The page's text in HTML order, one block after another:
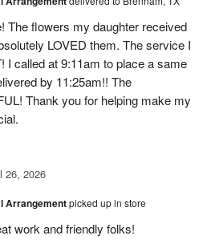
The flowers my daughter received
LOVED them. The service I
I called at 9:11am to place a same
by 11:25am!! The
Thank you for helping make my
26, 2026
Arrangementpicked up in store
work and friendly folks!